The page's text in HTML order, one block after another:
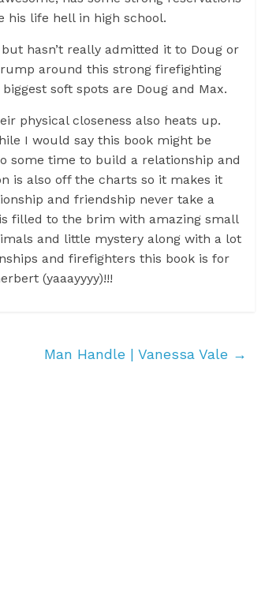
his life hell in high school.
hasn’t really admitted it to Doug or
around this strong firefighting
soft spots are Doug and Max.
physical closeness also heats up.
I would say this book might be
some time to build a relationship and
is also off the charts so it makes it
and friendship never take a
filled to the brim with amazing small
and little mystery along with a lot
and firefighters this book is for
(yaaayyyy)!!!
Man Handle | Vanessa Vale →